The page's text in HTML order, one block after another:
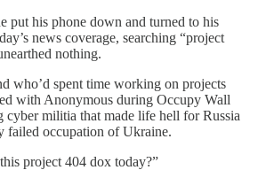
put his phone down and turned to his
news coverage, searching “project
nothing.
who’d spent time working on projects
with Anonymous during Occupy Wall
cyber militia that made life hell for Russia
failed occupation of Ukraine.
project 404 dox today?”